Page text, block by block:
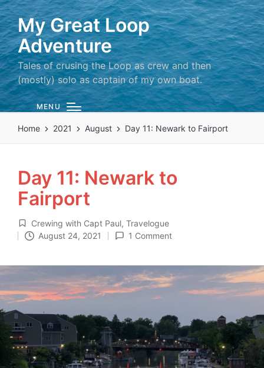
My Great Loop
Adventure
Tales of crusing the Loop as crew and then
(mostly) solo as captain of my own boat.
MENU
Home 2021 August Day 11: Newark to Fairport
Day 11: Newark to
Fairport
Posted
in
Crewing with Capt Paul, Travelogue
August 24, 2021
1 Comment